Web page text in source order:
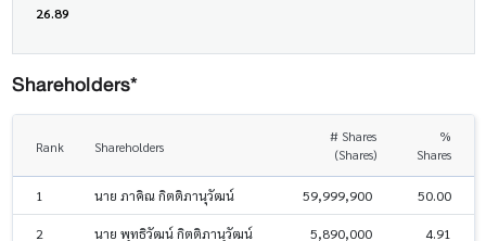
26.89
Shareholders*
Rank Shareholders
# Shares
(Shares)
%
Shares
1 นาย ภาคิณ กิตติภานุวัฒน์ 59,999,900 50.00
2 นาย พุทธิวัฒน์ กิตติภานุวัฒน์ 5,890,000 4.91